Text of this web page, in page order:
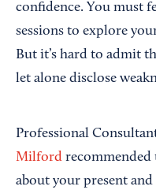
confidence. You must
sessions to explore
But it’s hard to admit
let alone disclose
Professional
Milford recommended
about your present